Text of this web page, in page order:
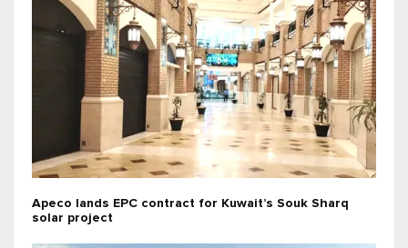
Apeco lands EPC contract for Kuwait’s Souk Sharq
solar project